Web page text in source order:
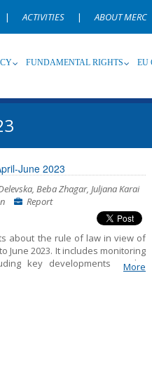
| ACTIVITIES | ABOUT MERC
FUNDAMENTAL RIGHTS EU
or keyword
June 2023
Beba Zhagar, Juljana Karai
Report
about the rule of law in view of
June 2023. It includes monitoring
key developments in the
administration reform and
More